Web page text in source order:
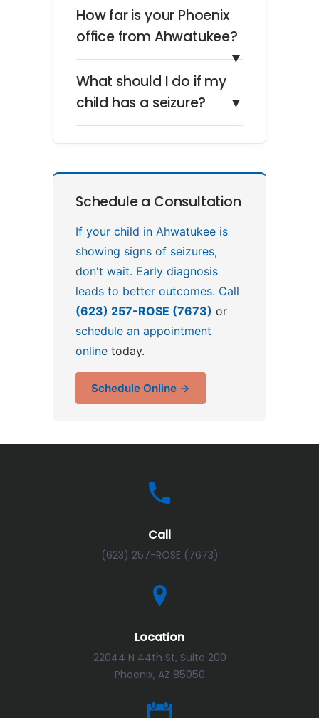
How far is your Phoenix
office from Ahwatukee?
▼
What should I do if my
child has a seizure?
▼
Schedule a Consultation
If your child in Ahwatukee is
showing signs of seizures,
don't wait. Early diagnosis
leads to better outcomes. Call
(623) 257-ROSE (7673) or
schedule an appointment
online today.
Schedule Online →
Call
(623) 257-ROSE (7673)
Location
22044 N 44th St, Suite 200
Phoenix, AZ 85050